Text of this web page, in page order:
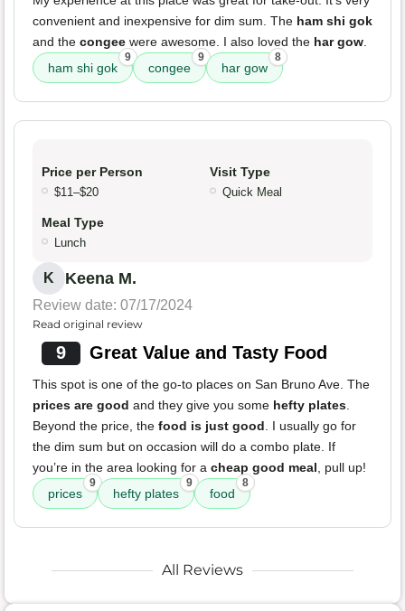
convenient and inexpensive for dim sum. The ham shi gok
and the congee were awesome. I also loved the har gow
ham shi gok
9
congee
9
har gow
8
Price per Person
$11–$20
Visit Type
Quick Meal
Meal Type
Lunch
K Keena M.
Review date: 07/17/2024
Read original review
9 Great Value and Tasty Food
This spot is one of the go-to places on San Bruno Ave. The
prices are good and they give you some hefty plates
Beyond the price, the food is just good . I usually go for
the dim sum but on occasion will do a combo plate. If
you’re in the area looking for a cheap good meal , pull up!
prices
9
hefty plates
9
food
8
All Reviews